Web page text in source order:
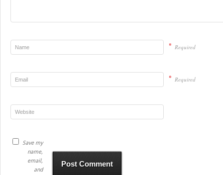
* Required
* Required
Save my
name,
email,
and